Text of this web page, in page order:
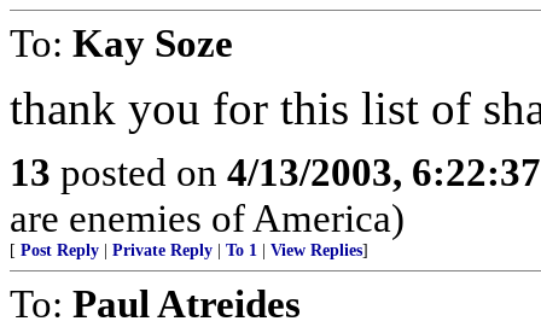
To: Kay Soze
thank you for this list of
13 posted on 4/13/2003,
are enemies of America)
[ Post Reply Private Reply To 1 View Replies]
To: Paul Atreides